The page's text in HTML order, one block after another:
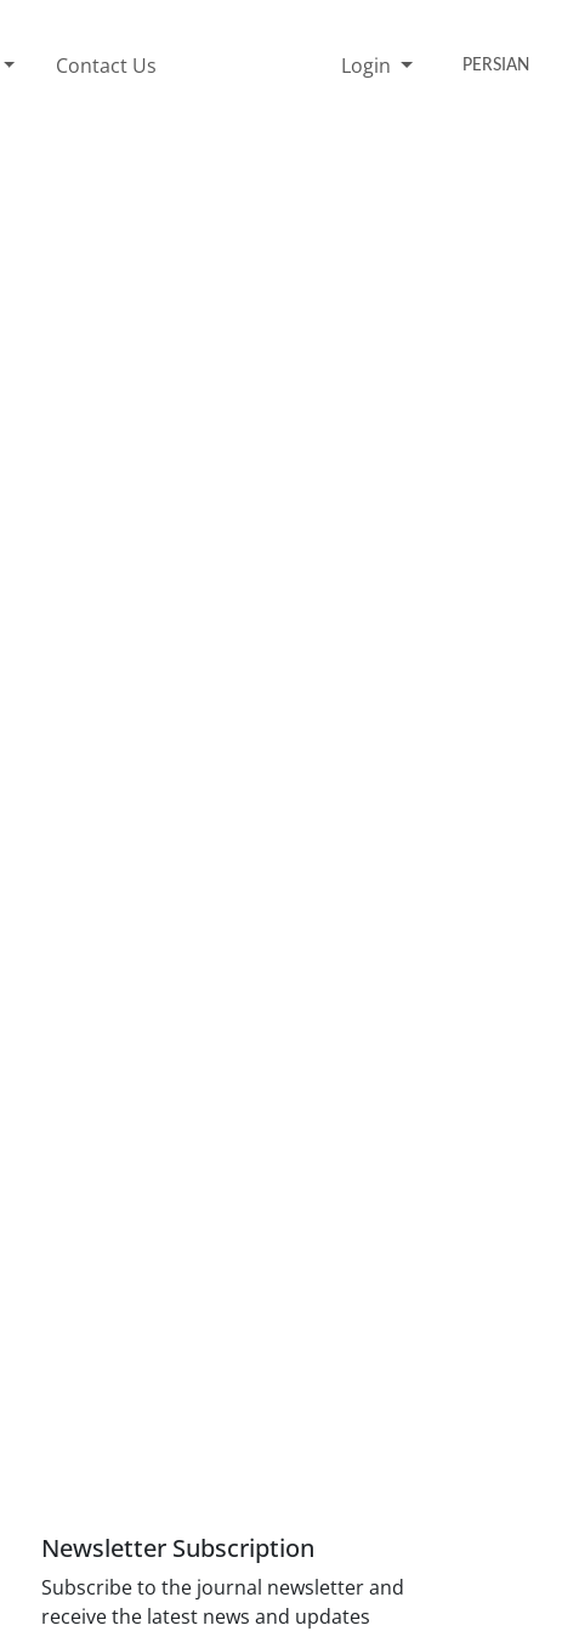
Contact Us Login PERSIAN
Newsletter Subscription
Subscribe to the journal newsletter and
receive the latest news and updates